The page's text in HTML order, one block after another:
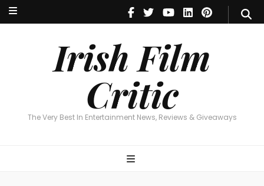
Irish Film
Critic
The Very Best In Entertainment News, Reviews & Giveaways
Irish Film Critic
The Very Best In Entertainment News, Reviews & Giveaways